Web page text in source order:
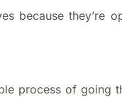
because they’re
process of